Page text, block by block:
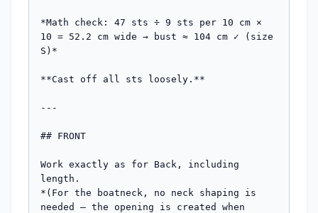
*Math check: 47 sts ÷ 9 sts per 10 cm ×
10 = 52.2 cm wide → bust ≈ 104 cm ✓ (size
S)*
**Cast off all sts loosely.**
---
## FRONT
Work exactly as for Back, including
length.
*(For the boatneck, no neck shaping is
needed — the opening is created when